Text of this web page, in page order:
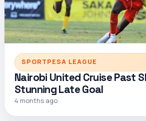
SPORTPESA LEAGUE
Nairobi United Cruise Past
Stunning Late Goal
4 months ago